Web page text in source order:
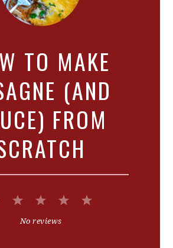
TO MAKE
(AND
FROM
Stars
Stars
StarNo reviews